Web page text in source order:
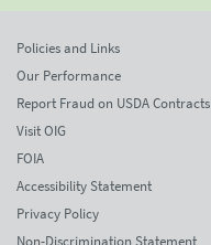
Policies and Links
Our Performance
Report Fraud on USDA Contracts
Visit OIG
FOIA
Accessibility Statement
Privacy Policy